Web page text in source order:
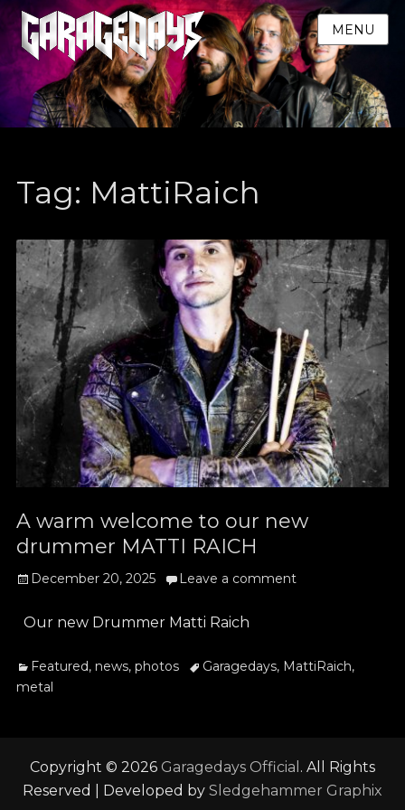
MENU
Tag: MattiRaich
A warm welcome to our new
drummer MATTI RAICH
Posted
December 20, 2025 Leave a comment
Our new Drummer Matti Raich
Categories
Featured, news, photos TagsGaragedays, MattiRaich,
metal
Copyright © 2026 Garagedays Official . All Rights
Reserved | Developed by Sledgehammer Graphix